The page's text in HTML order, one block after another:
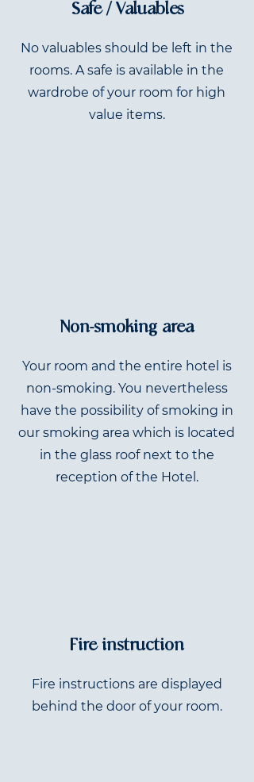
Safe / Valuables
No valuables should be left in the
rooms. A safe is available in the
wardrobe of your room for high
value items.
Non-smoking area
Your room and the entire hotel is
non-smoking. You nevertheless
have the possibility of smoking in
our smoking area which is located
in the glass roof next to the
reception of the Hotel.
Fire instruction
Fire instructions are displayed
behind the door of your room.